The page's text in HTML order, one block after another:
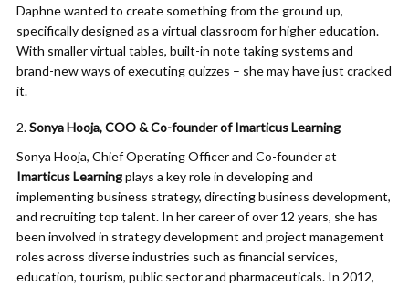
Daphne wanted to create something from the ground up,
specifically designed as a virtual classroom for higher education.
With smaller virtual tables, built-in note taking systems and
brand-new ways of executing quizzes – she may have just cracked
it.
Sonya Hooja, COO & Co-founder of Imarticus Learning
Sonya Hooja, Chief Operating Officer and Co-founder at
Imarticus Learningplays a key role in developing and
implementing business strategy, directing business development,
and recruiting top talent. In her career of over 12 years, she has
been involved in strategy development and project management
roles across diverse industries such as financial services,
education, tourism, public sector and pharmaceuticals. In 2012,